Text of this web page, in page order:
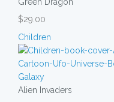
$29.00
Children
Alien Invaders